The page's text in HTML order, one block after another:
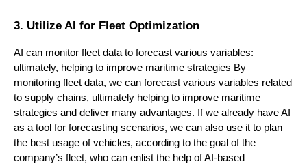
3. Utilize AI for Fleet Optimization
AI can monitor fleet data to forecast various variables:
ultimately, helping to improve maritime strategies By
monitoring fleet data, we can forecast various variables related
to supply chains, ultimately helping to improve maritime
strategies and deliver many advantages. If we already have AI
as a tool for forecasting scenarios, we can also use it to plan
the best usage of vehicles, according to the goal of the
company’s fleet, who can enlist the help of AI-based